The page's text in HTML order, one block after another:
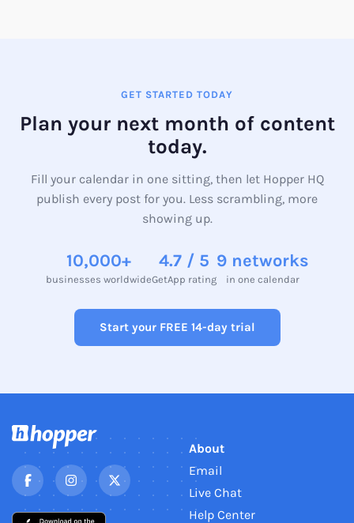
GET STARTED TODAY
Plan your next month of content
today.
Fill your calendar in one sitting, then let Hopper HQ
publish every post for you. Less scrambling, more
showing up.
10,000+
businesses worldwide
4.7 / 5
GetApp rating
9 networks
in one calendar
Start your FREE 14-day trial
About
Email
Live Chat
Help Center